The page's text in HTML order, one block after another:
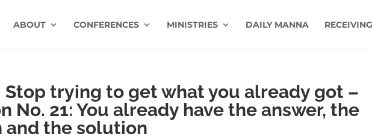
ABOUT CONFERENCES MINISTRIES DAILY MANNA
Stop trying to get what you already got –
No. 21: You already have the answer, the
and the solution